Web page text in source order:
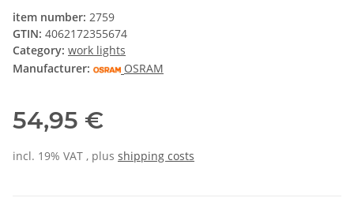
item number: 2759
GTIN: 4062172355674
Category: work lights
Manufacturer:
OSRAM
54,95 €
incl. 19% VAT , plus shipping costs